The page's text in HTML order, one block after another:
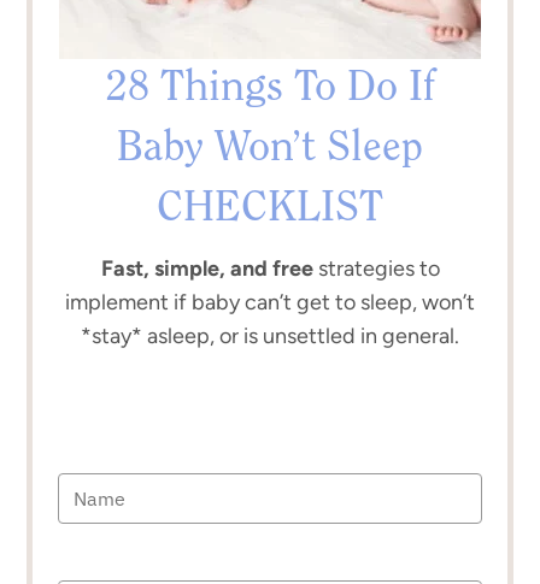
28 Things To Do If
Baby Won’t Sleep
CHECKLIST
Fast, simple, and freestrategies to
implement if baby can’t get to sleep, won’t
*stay* asleep, or is unsettled in general.